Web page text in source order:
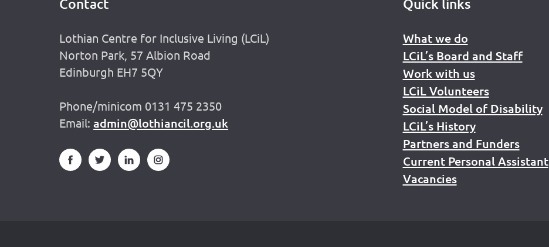
Contact
Lothian Centre for Inclusive Living (LCiL)
Norton Park, 57 Albion Road
Edinburgh EH7 5QY
Phone/minicom 0131 475 2350
Email:admin@lothiancil.org.uk
Quick links
What we do
LCiL’s Board and Staff
Work with us
LCiL Volunteers
Social Model of Disability
LCiL’s History
Partners and Funders
Current Personal Assistant
Vacancies